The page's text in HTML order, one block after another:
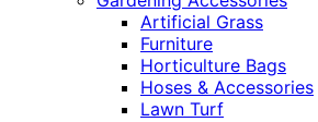
Artificial Grass
Furniture
Horticulture Bags
Hoses & Accessories
Lawn Turf